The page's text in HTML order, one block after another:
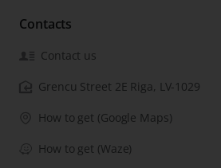
Contacts
Contact us
Grencu Street 2E Riga, LV-1029
How to get (Google Maps)
How to get (Waze)